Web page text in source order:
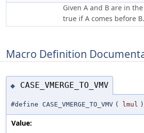
Given A and B are in
true if A comes before B.
Macro Definition
◆ CASE_VMERGE_TO_VMV
#define CASE_VMERGE_TO_VMV ( lmul )
Value: